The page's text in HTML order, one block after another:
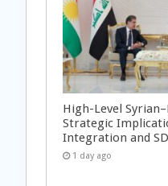
High-Level
Strategic
Integration and
1 day ago